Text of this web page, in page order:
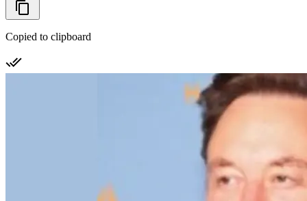
Copied to clipboard